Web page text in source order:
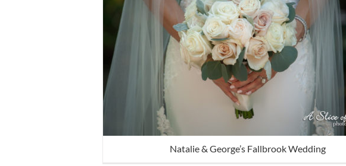
Natalie & George’s Fallbrook Wedding